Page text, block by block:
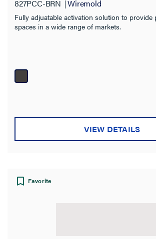
Box Type
827PCC-BRN Wiremold
Fully adjuatable activation solution to provide
spaces in a wide range of markets.
VIEW DETAILS
Favorite